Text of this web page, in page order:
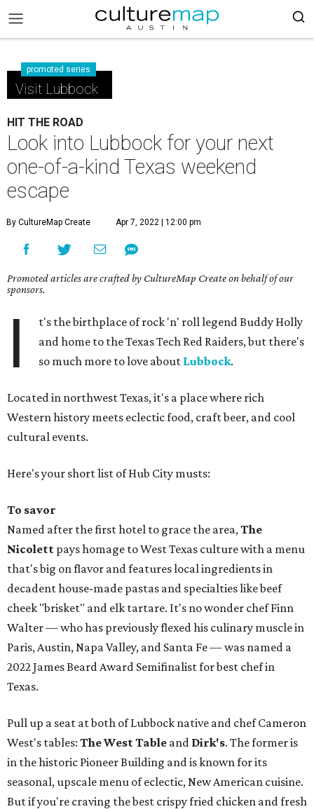
promoted series
Visit Lubbock
HIT THE ROAD
Look into Lubbock for your next
one-of-a-kind Texas weekend
escape
By CultureMap Create Apr 7, 2022 | 12:00 pm
Promoted articles are crafted by CultureMap Create on behalf of our
sponsors.
I
t's the birthplace of rock 'n' roll legend Buddy Holly
and home to the Texas Tech Red Raiders, but there's
so much more to love about Lubbock.
Located in northwest Texas, it's a place where rich
Western history meets eclectic food, craft beer, and cool
cultural events.
Here's your short list of Hub City musts:
To savor
Named after the first hotel to grace the area,The
Nicolett pays homage to West Texas culture with a menu
that's big on flavor and features local ingredients in
decadent house-made pastas and specialties like beef
cheek "brisket" and elk tartare. It's no wonder chef Finn
Walter — who has previously flexed his culinary muscle in
Paris, Austin, Napa Valley, and Santa Fe — was named a
2022 James Beard Award Semifinalist for best chef in
Texas.
Pull up a seat at both of Lubbock native and chef Cameron
West's tables: The West Table and Dirk's. The former is
in the historic Pioneer Building and is known for its
seasonal, upscale menu of eclectic, New American cuisine.
But if you're craving the best crispy fried chicken and fresh